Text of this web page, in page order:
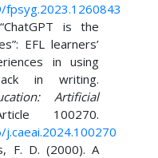
is the
EFL learners’
in using
in writing.
Artificial
100270.
F. D. (2000). A